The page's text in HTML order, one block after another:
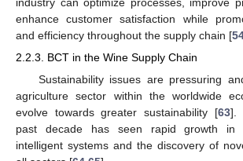
industry can optimize processes, improve
enhance customer satisfaction while
and efficiency throughout the supply chain [
2.2.3. BCT in the Wine Supply Chain
Sustainability issues are pressuring
agriculture sector within the worldwide
evolve towards greater sustainability [63].
past decade has seen rapid growth in
intelligent systems and the discovery of